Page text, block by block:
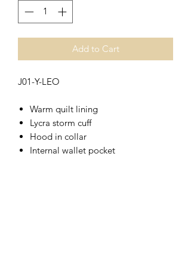
Add to Cart
J01-Y-LEO
Warm quilt lining
Lycra storm cuff
Hood in collar
Internal wallet pocket